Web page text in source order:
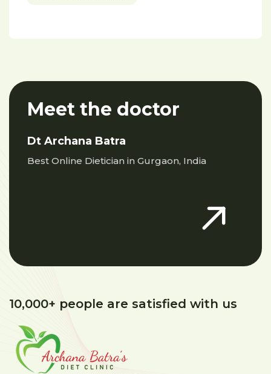
Meet the doctor
Dt Archana Batra
Best Online Dietician in Gurgaon, India
10,000+ people are satisfied with us